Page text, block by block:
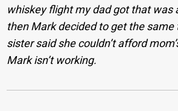
whiskey flight my dad got that was
then Mark decided to get the
sister said she couldn’t afford
Mark isn’t working.